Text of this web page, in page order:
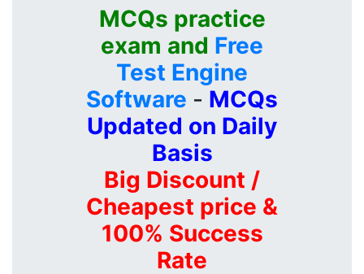
MCQs practice
exam and Free
Test Engine
Software - MCQs
Updated on Daily
Basis
Big Discount /
Cheapest price &
100% Success
Rate